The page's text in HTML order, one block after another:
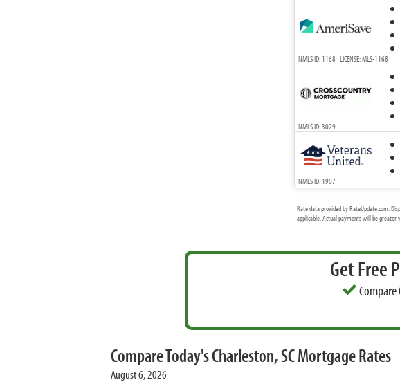
NMLS ID: 1168 LICENSE: MLS-1168
NMLS ID: 3029
NMLS ID: 1907
Rate data provided by RateUpdate.com.
applicable. Actual payments will be greater
Get Free
Compare Today's Charleston, SC Mortgage Rates
August 6, 2026